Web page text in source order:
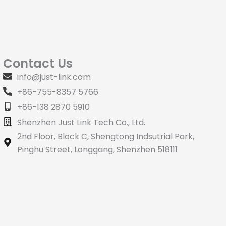
Contact Us
info@just-link.com
+86-755-8357 5766
+86-138 2870 5910
Shenzhen Just Link Tech Co., Ltd.
2nd Floor, Block C, Shengtong Indsutrial Park,
Pinghu Street, Longgang, Shenzhen 518111